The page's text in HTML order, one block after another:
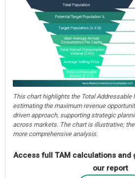
This chart highlights the Total Addressable
estimating the maximum revenue
driven approach, supporting strategic
across markets. The chart is illustrative;
more comprehensive analysis.
Access full TAM calculations and
our report